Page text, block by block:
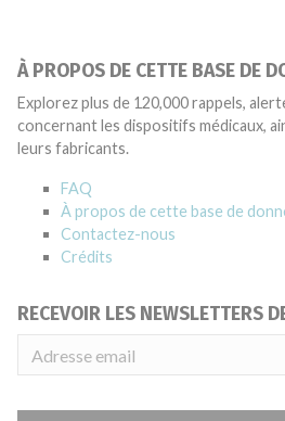
À PROPOS DE CETTE BASE DE
Explorez plus de 120,000 rappels,
concernant les dispositifs médicaux,
leurs fabricants.
FAQ
À propos de cette base de
Contactez-nous
Crédits
RECEVOIR LES NEWSLETTERS